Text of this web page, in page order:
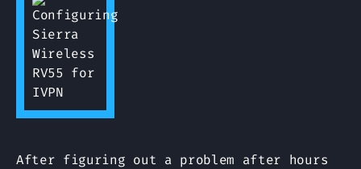
After figuring out a problem after hours